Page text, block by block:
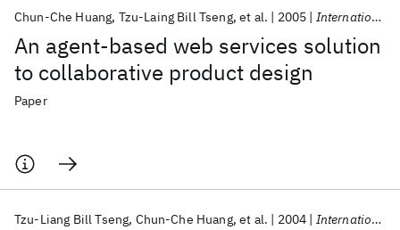
An agent-based web services solution
to collaborative product design
Chun-Che Huang Tzu-Laing Bill Tseng et al. 2005 International Journal of Knowledge-Based and Intelligent Engineering Systems
Paper
Tzu-Liang Bill Tseng Chun-Che Huang et al. 2004 International Journal of Project Management